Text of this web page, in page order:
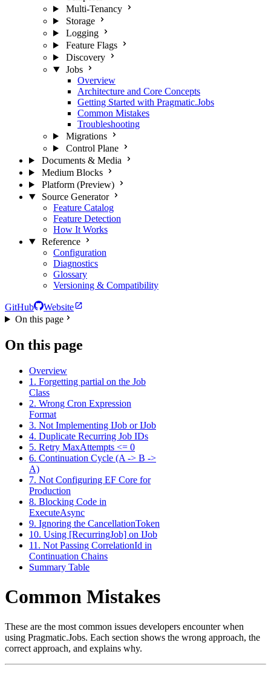
Multi-Tenancy
Storage
Logging
Feature Flags
Discovery
Jobs
Overview
Architecture and Core Concepts
Getting Started with Pragmatic.Jobs
Common Mistakes
Troubleshooting
Migrations
Control Plane
Documents & Media
Medium Blocks
Platform (Preview)
Source Generator
Feature Catalog
Feature Detection
How It Works
Reference
Configuration
Diagnostics
Glossary
Versioning & Compatibility
GitHub
Website
On this page
On this page
Overview
1. Forgetting partial on the Job
Class
2. Wrong Cron Expression
Format
3. Not Implementing IJob or IJob
4. Duplicate Recurring Job IDs
5. Retry MaxAttempts <= 0
6. Continuation Cycle (A -> B ->
A)
7. Not Configuring EF Core for
Production
8. Blocking Code in
ExecuteAsync
9. Ignoring the CancellationToken
10. Using [RecurringJob] on IJob
11. Not Passing CorrelationId in
Continuation Chains
Summary Table
Common Mistakes
These are the most common issues developers encounter when
using Pragmatic.Jobs. Each section shows the wrong approach, the
correct approach, and explains why.